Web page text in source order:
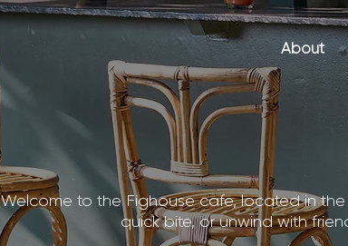
About
Welcome to the Fighouse cafe, located in
quick bite, or unwind with